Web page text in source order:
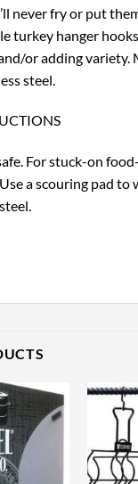
never fry or put
turkey hanger
or adding variety.
steel.
For stuck-on
a scouring pad to